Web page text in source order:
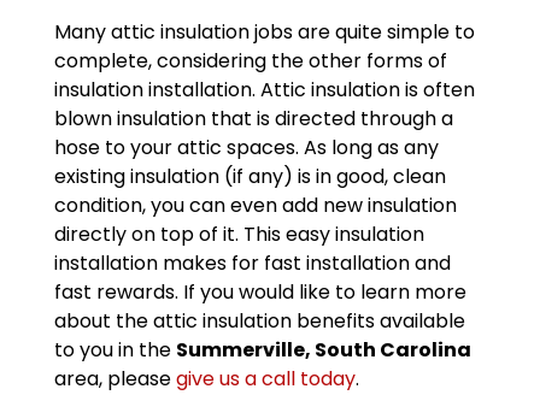
Many attic insulation jobs are quite simple to
complete, considering the other forms of
insulation installation. Attic insulation is often
blown insulation that is directed through a
hose to your attic spaces. As long as any
existing insulation (if any) is in good, clean
condition, you can even add new insulation
directly on top of it. This easy insulation
installation makes for fast installation and
fast rewards. If you would like to learn more
about the attic insulation benefits available
to you in the Summerville, South Carolina
area, pleasegive us a call today.